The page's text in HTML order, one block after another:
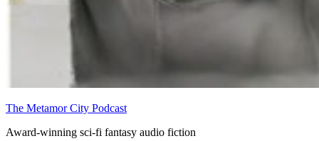
The Metamor City Podcast
Award-winning sci-fi fantasy audio fiction